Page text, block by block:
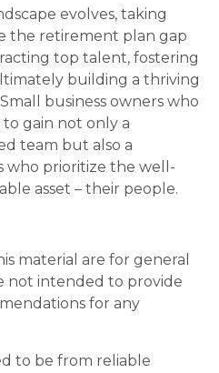
evolves, taking
the retirement plan gap
top talent, fostering
building a thriving
business owners who
gain not only a
team but also a
who prioritize the well-
asset – their people.
material are for general
not intended to provide
for any
to be from reliable